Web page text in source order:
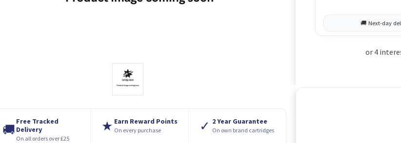
🚚
Free Tracked
Delivery
On all orders over £25
★ Earn Reward Points
On every purchase ✓ 2 Year Guarantee
On own brand cartridges